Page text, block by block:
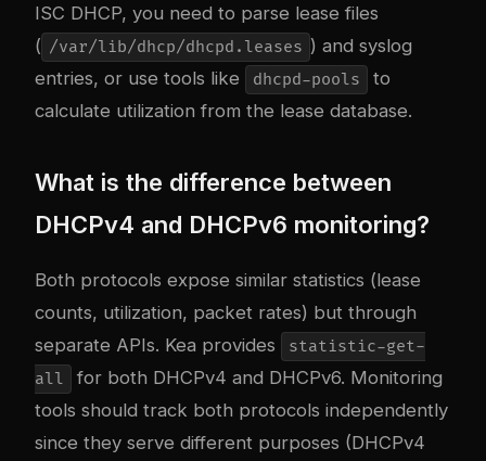
ISC DHCP, you need to parse lease files
( /var/lib/dhcp/dhcpd.leases ) and syslog
entries, or use tools like
dhcpd-pools
to
calculate utilization from the lease database.
What is the difference between
DHCPv4 and DHCPv6 monitoring?
Both protocols expose similar statistics (lease
counts, utilization, packet rates) but through
separate APIs. Kea provides
statistic-get-
all
for both DHCPv4 and DHCPv6. Monitoring
tools should track both protocols independently
since they serve different purposes (DHCPv4